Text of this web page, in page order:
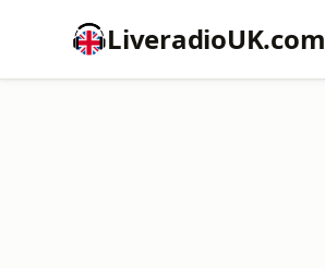
LiveradioUK.com